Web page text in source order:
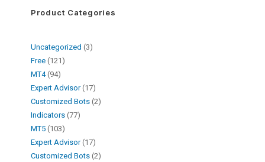
Product Categories
Uncategorized 3
Free 121
MT4 94
Expert Advisor 17
Customized Bots 2
Indicators 77
MT5 103
Expert Advisor 17
Customized Bots 2